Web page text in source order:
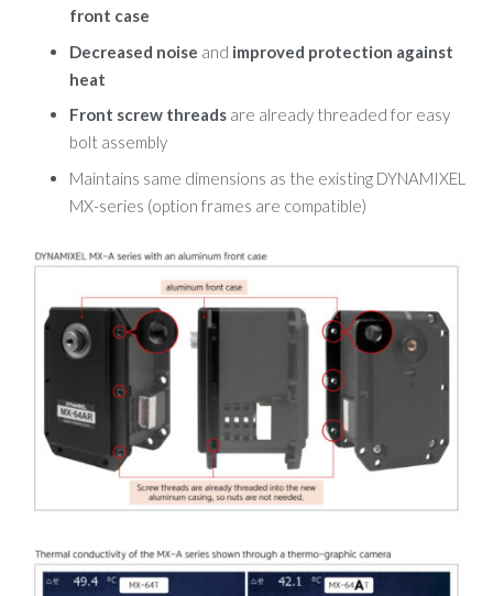
front case
Decreased noise and improved protection against
heat
Front screw threadsare already threaded for easy
bolt assembly
Maintains same dimensions as the existing DYNAMIXEL
MX-series (option frames are compatible)